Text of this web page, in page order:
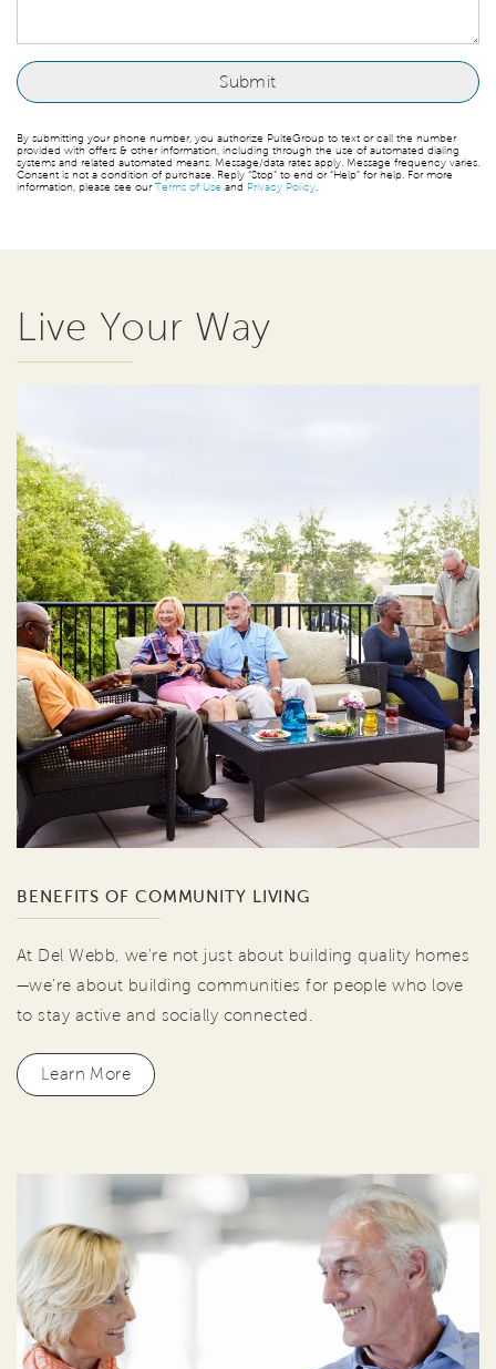
By submitting your phone number, you authorize PulteGroup to text or call the number
provided with offers & other information, including through the use of automated dialing
systems and related automated means. Message/data rates apply. Message frequency varies.
Consent is not a condition of purchase. Reply “Stop” to end or “Help” for help. For more
information, please see ourTerms of Use and Privacy Policy
Live Your Way
BENEFITS OF COMMUNITY LIVING
At Del Webb, we're not just about building quality homes
—we're about building communities for people who love
to stay active and socially connected.
Learn More